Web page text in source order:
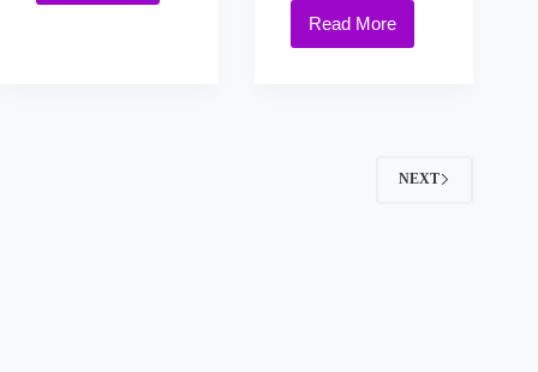
Read More
NEXT